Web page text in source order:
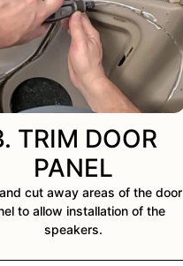
TRIM DOOR
PANEL
cut away areas of the door
to allow installation of the
speakers.